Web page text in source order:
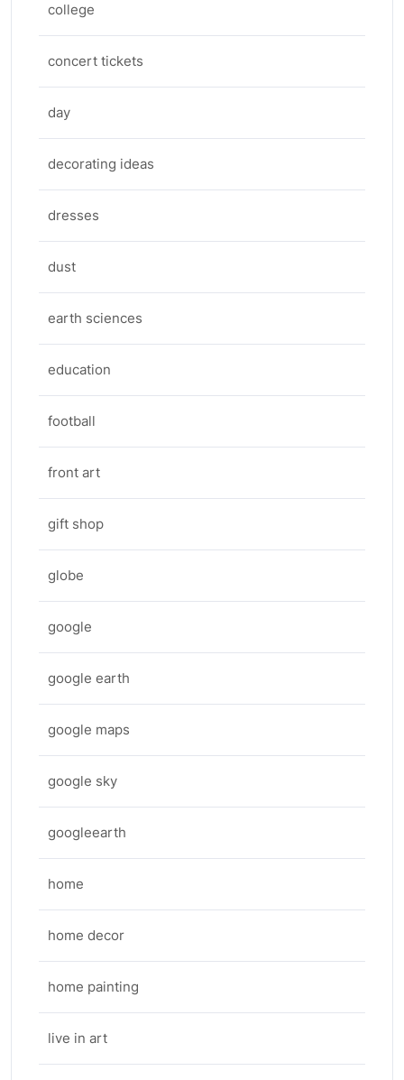
college
concert tickets
day
decorating ideas
dresses
dust
earth sciences
education
football
front art
gift shop
globe
google
google earth
google maps
google sky
googleearth
home
home decor
home painting
live in art